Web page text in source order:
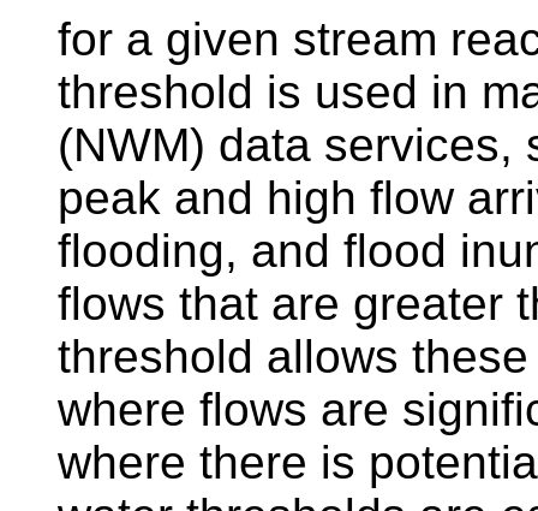
for a given stream
threshold is used in
(NWM) data services,
peak and high flow
flooding, and flood
flows that are greater
threshold allows
where flows are
where there is